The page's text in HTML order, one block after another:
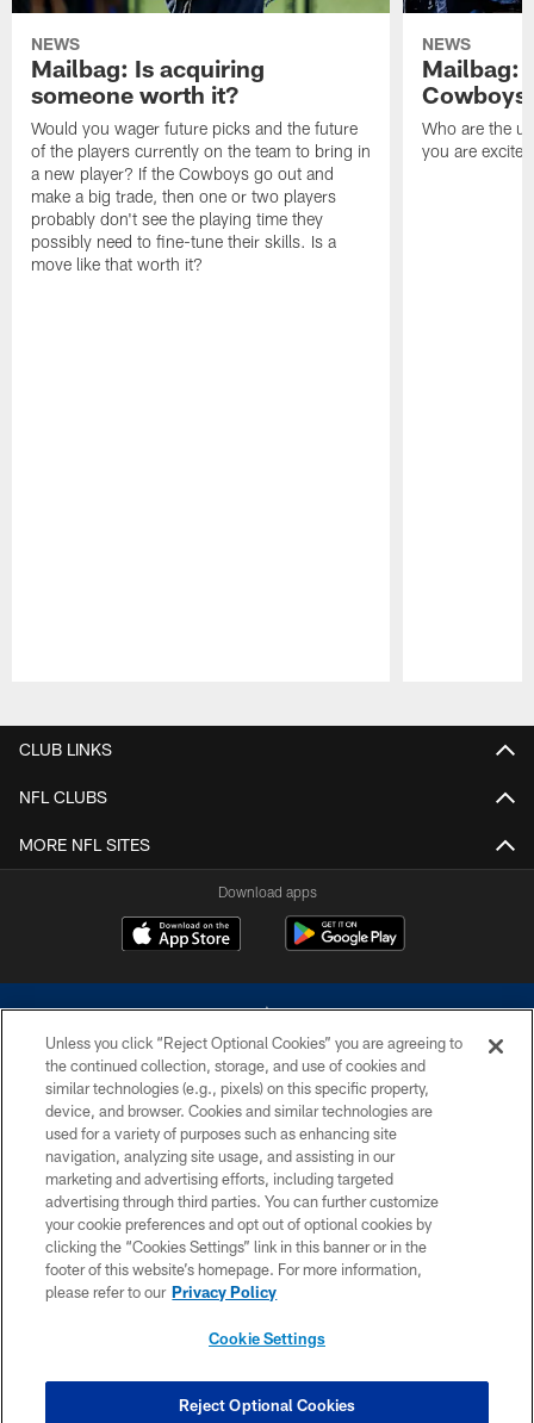
NEWS
Mailbag: Is acquiring
someone worth it?
Would you wager future picks and the future
of the players currently on the team to bring in
a new player? If the Cowboys go out and
make a big trade, then one or two players
probably don't see the playing time they
possibly need to fine-tune their skills. Is a
move like that worth it?
NEWS
Mailbag:
Cowboys
Who are the
you are
CLUB LINKS
NFL CLUBS
MORE NFL SITES
Download apps
©2026 Dallas Cowboys. All rights reserved. Do not duplicate in any form
without permission of the Dallas Cowboys. The Dallas Cowboys
Cheerleaders will not initiate contact with any person to request personal or
financial information.
PRIVACY POLICY
ACCESSIBILITY
SITE MAP
COOKIE SETTINGS
Unless you click “Reject Optional Cookies” you are agreeing to
the continued collection, storage, and use of cookies and
similar technologies (e.g., pixels) on this specific property,
device, and browser. Cookies and similar technologies are
used for a variety of purposes such as enhancing site
navigation, analyzing site usage, and assisting in our
marketing and advertising efforts, including targeted
advertising through third parties. You can further customize
your cookie preferences and opt out of optional cookies by
clicking the “Cookies Settings” link in this banner or in the
footer of this website’s homepage. For more information,
please refer to our Privacy Policy
Cookie Settings
Reject Optional Cookies